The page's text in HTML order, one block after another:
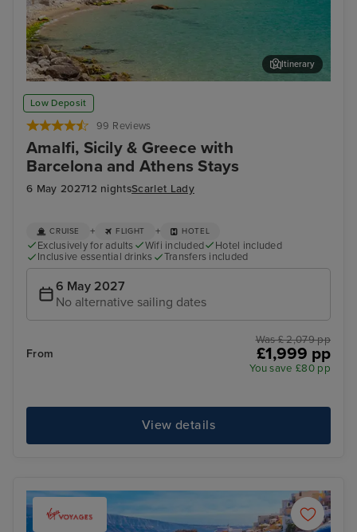
Low Deposit
99 Reviews
Amalfi, Sicily & Greece with
Barcelona and Athens Stays
6 May 202712 nightsScarlet Lady
Ajaccio, Corsica
Itinerary
CRUISE + FLIGHT + HOTEL
Exclusively for adults Wifi included
Hotel included
Inclusive essential drinks
Transfers included
6 May 2027
No alternative sailing dates
From
Was £ 2,079 pp
£1,999 pp
You save £80 pp
View details